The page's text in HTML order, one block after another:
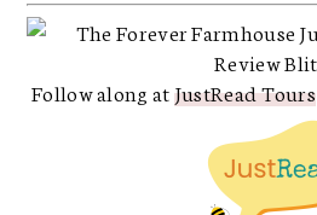
Follow along atJustRead Tours